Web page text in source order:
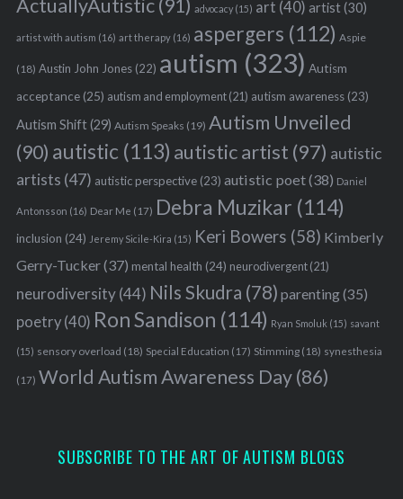
ActuallyAutistic(91) advocacy(15) art (40) artist(30)
artist with autism (16) art therapy(16) aspergers (112) Aspie
(18) Austin John Jones(22) autism (323) Autism
acceptance(25) autism and employment(21) autism awareness(23)
Autism Shift(29) Autism Speaks (19) Autism Unveiled
(90) autistic (113) autistic artist (97) autistic
artists (47) autistic perspective(23) autistic poet(38) Daniel
Antonsson (16) Dear Me (17) Debra Muzikar (114)
inclusion (24) Jeremy Sicile-Kira (15) Keri Bowers (58) Kimberly
Gerry-Tucker(37) mental health (24) neurodivergent(21)
neurodiversity(44) Nils Skudra (78) parenting(35)
poetry(40) Ron Sandison (114) Ryan Smoluk (15) savant
(15) sensory overload (18) Special Education (17) Stimming(18) synesthesia
(17) World Autism Awareness Day(86)
SUBSCRIBE TO THE ART OF AUTISM BLOGS